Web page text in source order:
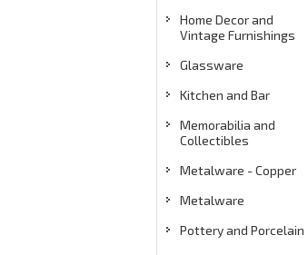
Home Decor and
Vintage Furnishings
Glassware
Kitchen and Bar
Memorabilia and
Collectibles
Metalware - Copper
Metalware
Pottery and Porcelain